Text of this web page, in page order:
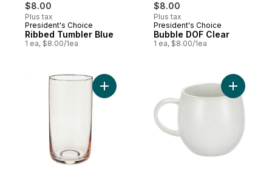
$8.00
Plus tax
President's Choice
Ribbed Tumbler Blue
1 ea, $8.00/1ea
$8.00
Plus tax
President's Choice
Bubble DOF Clear
1 ea, $8.00/1ea
Add Home Tumbler Tinted to cartAdd